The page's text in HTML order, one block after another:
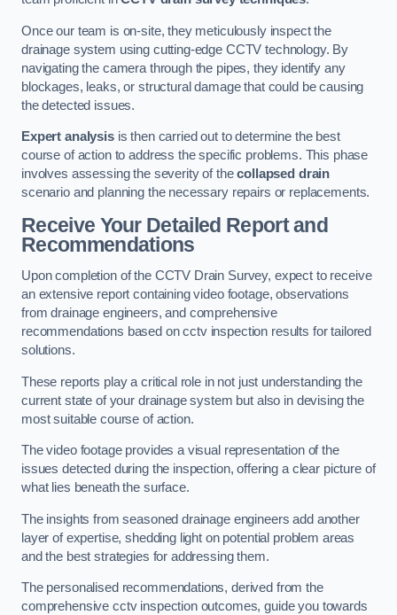
Once our team is on-site, they meticulously inspect the
drainage system using cutting-edge CCTV technology. By
navigating the camera through the pipes, they identify any
blockages, leaks, or structural damage that could be causing
the detected issues.
Expert analysisis then carried out to determine the best
course of action to address the specific problems. This phase
involves assessing the severity of thecollapsed drain
scenario and planning the necessary repairs or replacements.
Receive Your Detailed Report and
Recommendations
Upon completion of the CCTV Drain Survey, expect to receive
an extensive report containing video footage, observations
from drainage engineers, and comprehensive
recommendations based on cctv inspection results for tailored
solutions.
These reports play a critical role in not just understanding the
current state of your drainage system but also in devising the
most suitable course of action.
The video footage provides a visual representation of the
issues detected during the inspection, offering a clear picture of
what lies beneath the surface.
The insights from seasoned drainage engineers add another
layer of expertise, shedding light on potential problem areas
and the best strategies for addressing them.
The personalised recommendations, derived from the
comprehensive cctv inspection outcomes, guide you towards